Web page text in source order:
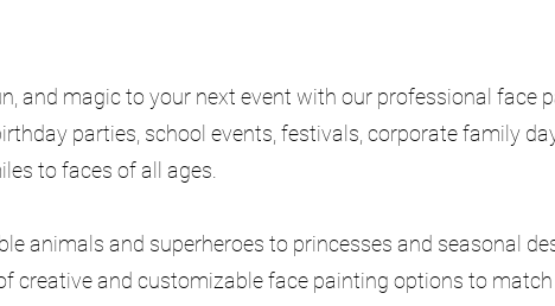
and magic to your next event with our professional face
parties, school events, festivals, corporate family
to faces of all ages.
animals and superheroes to princesses and seasonal
creative and customizable face painting options to match